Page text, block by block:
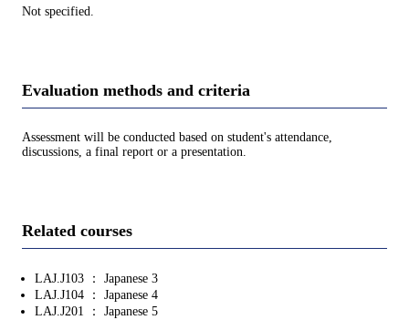
Not specified.
Evaluation methods and criteria
Assessment will be conducted based on student's attendance,
discussions, a final report or a presentation.
Related courses
LAJ.J103 ： Japanese 3
LAJ.J104 ： Japanese 4
LAJ.J201 ： Japanese 5